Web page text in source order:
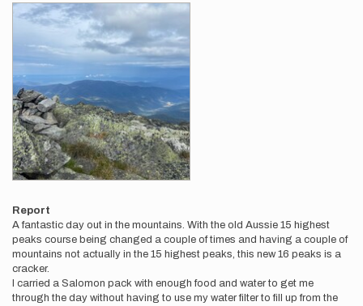
Report
A fantastic day out in the mountains. With the old Aussie 15 highest
peaks course being changed a couple of times and having a couple of
mountains not actually in the 15 highest peaks, this new 16 peaks is a
cracker.
I carried a Salomon pack with enough food and water to get me
through the day without having to use my water filter to fill up from the